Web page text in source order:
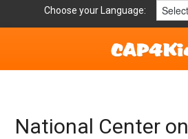
Choose your Language:
Fun & Free
National Center on